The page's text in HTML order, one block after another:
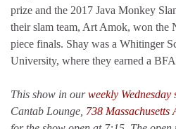
prize and the 2017 Java Monkey
their slam team, Art Amok, won the
piece finals. Shay was a Whitinger
University, where they earned a
This show in ourweekly Wednesday
Cantab Lounge, 738 Massachusetts